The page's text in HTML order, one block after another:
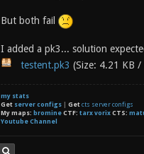
But both fail
I added a pk3... solution
testent.pk3 (Size: 4.21 KB
my stats
Get server configs| Get cts server configs
My maps: bromineCTF: tarx vorixCTS:
Youtube Channel